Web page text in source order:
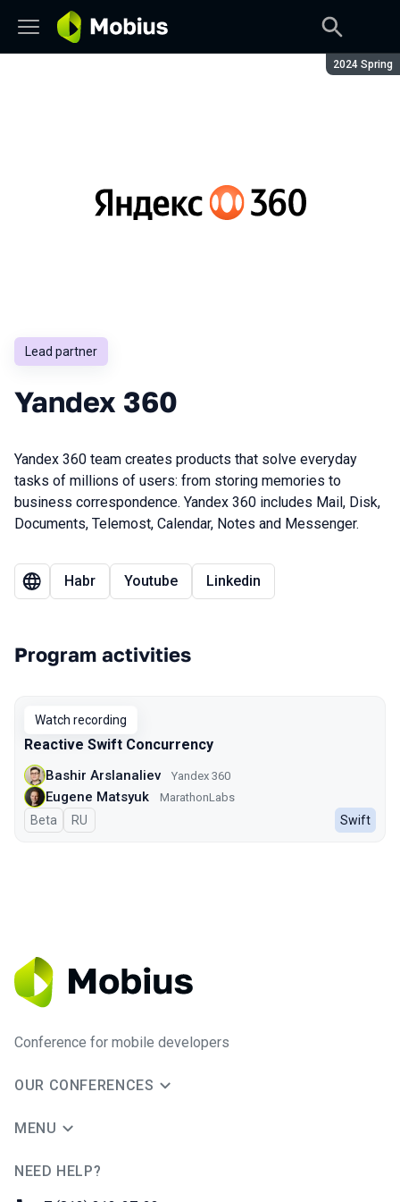
Season:
2024 Spring
Lead partner
Yandex 360
Yandex 360 team creates products that solve everyday
tasks of millions of users: from storing memories to
business correspondence. Yandex 360 includes Mail, Disk,
Documents, Telemost, Calendar, Notes and Messenger.
Habr Youtube Linkedin
Program activities
Watch recording
Reactive Swift Concurrency
Bashir Arslanaliev Yandex 360
Eugene Matsyuk MarathonLabs
Beta In Russian
RU Swift
Conference for mobile developers
OUR CONFERENCES
MENU
NEED HELP?